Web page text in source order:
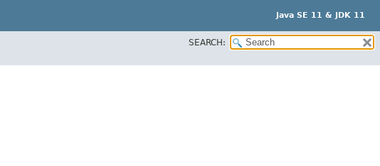
Java SE 11 & JDK 11
SEARCH: